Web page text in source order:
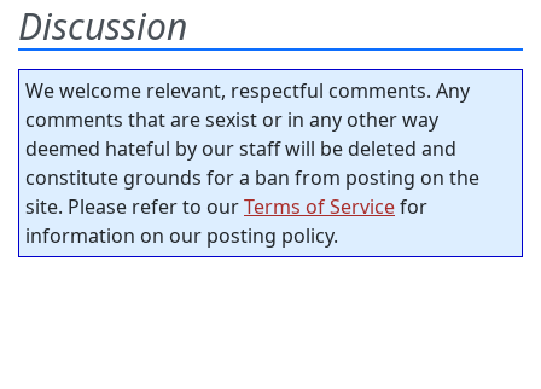
Discussion
We welcome relevant, respectful comments. Any
comments that are sexist or in any other way
deemed hateful by our staff will be deleted and
constitute grounds for a ban from posting on the
site. Please refer to ourTerms of Servicefor
information on our posting policy.